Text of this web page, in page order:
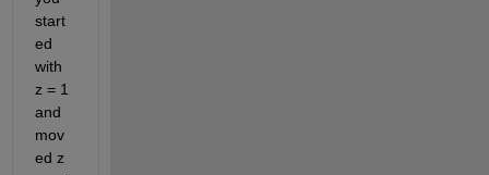
start
ed
with
z = 1
and
mov
ed z